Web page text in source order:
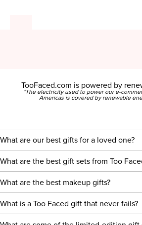
TooFaced.com is powered by
*The electricity used to power our e-
Americas is covered by renewable
What are our best gifts for a loved one?
What are the best gift sets from Too
What are the best makeup gifts?
What is a Too Faced gift that never fails?